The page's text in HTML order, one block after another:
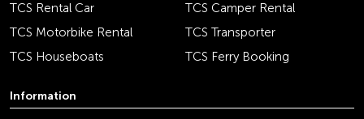
TCS Rental Car
TCS Camper Rental
TCS Motorbike Rental
TCS Transporter
TCS Houseboats
TCS Ferry Booking
Information